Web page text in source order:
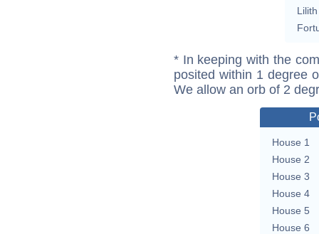
Lilith
* In keeping with the
posited within 1 degree
We allow an orb of 2
House 1
House 2
House 3
House 4
House 5
House 6